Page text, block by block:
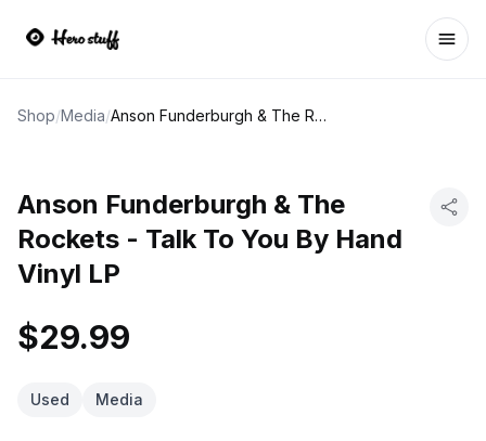
Shop/Media/ Anson Funderburgh & The Rockets - Talk To You By Hand Vinyl LP
Anson Funderburgh & The
Rockets - Talk To You By Hand
Vinyl LP
$29.99
Used Media